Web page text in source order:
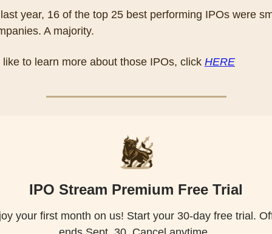
year, 16 of the top 25 best performing IPOs were
A majority.
like to learn more about those IPOs, click HERE
IPO Stream Premium Free Trial
your first month on us! Start your 30-day free trial.